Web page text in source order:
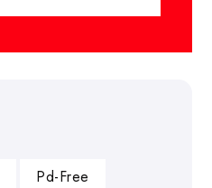
Pd-Free